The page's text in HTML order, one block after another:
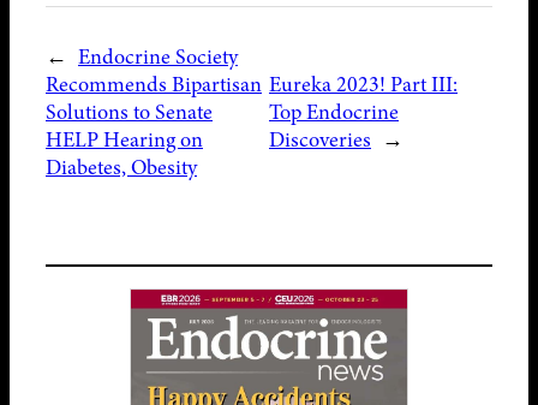
← Endocrine Society
Recommends Bipartisan
Solutions to Senate
HELP Hearing on
Diabetes, Obesity
Eureka 2023! Part III:
Top Endocrine
Discoveries →